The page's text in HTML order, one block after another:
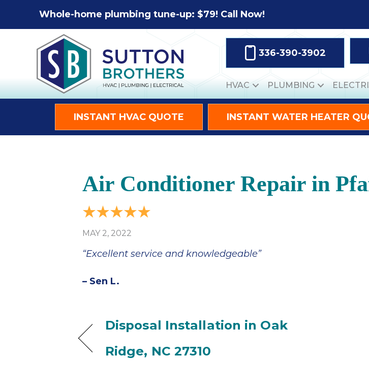
Whole-home plumbing tune-up: $79! Call Now!
336-390-3902
HVAC PLUMBING
INSTANT HVAC QUOTE INSTANT WATER HEATER
Air Conditioner Repair in
MAY 2, 2022
“Excellent service and knowledgeable”
– Sen L.
Disposal Installation in Oak
Ridge, NC 27310